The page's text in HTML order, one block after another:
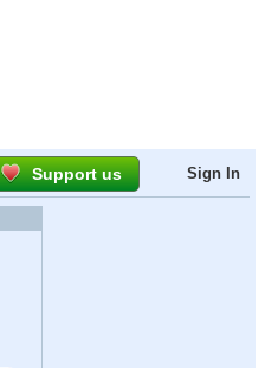
Support us Sign In